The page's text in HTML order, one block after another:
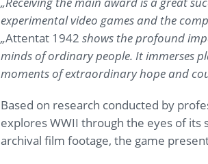
experimental video games and the
„Attentat 1942 shows the profound
minds of ordinary people. It immerses
moments of extraordinary hope and
Based on research conducted by
explores WWII through the eyes of its
archival film footage, the game